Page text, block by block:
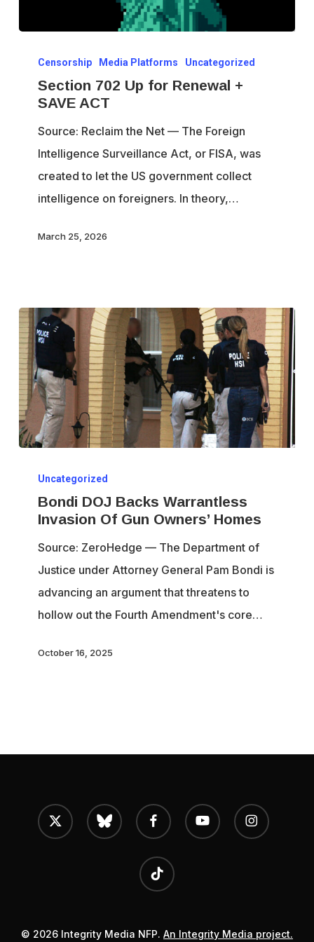
702
Renewal
SAVE
ACT
Censorship Media Platforms Uncategorized
Section 702 Up for Renewal +
SAVE ACT
Source: Reclaim the Net — The Foreign
Intelligence Surveillance Act, or FISA, was
created to let the US government collect
intelligence on foreigners. In theory,…
March 25, 2026
DOJ
Backs
Warrantless
Invasion
Gun
Owners’
Uncategorized
Bondi DOJ Backs Warrantless
Invasion Of Gun Owners’ Homes
Source: ZeroHedge — The Department of
Justice under Attorney General Pam Bondi is
advancing an argument that threatens to
hollow out the Fourth Amendment's core…
October 16, 2025
x-
twitter
bluesky facebook youtube instagram
tiktok
© 2026 Integrity Media NFP. An Integrity Media project.